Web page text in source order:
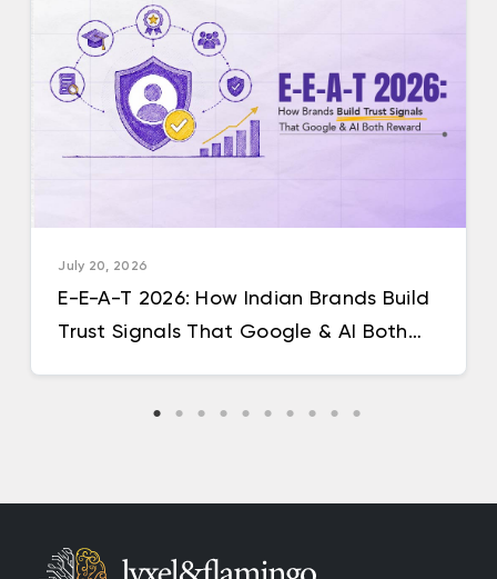
July 20, 2026
E-E-A-T 2026: How Indian Brands Build
Trust Signals That Google & AI Both